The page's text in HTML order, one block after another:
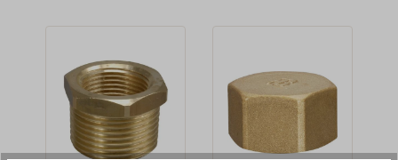
thread diameter.